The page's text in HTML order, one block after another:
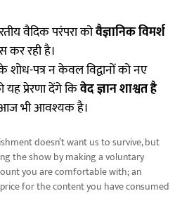
वैदिक परंपरा कोवैज्ञानिक विमर्श
कर रही है।
पत्र न केवल विद्वानों को नए
यह प्रेरणा देंगे किवेद ज्ञान शाश्वत है
आज भी आवश्यक है।
doesn’t want us to survive, but
the show by making a voluntary
you are comfortable with; an
for the content you have consumed